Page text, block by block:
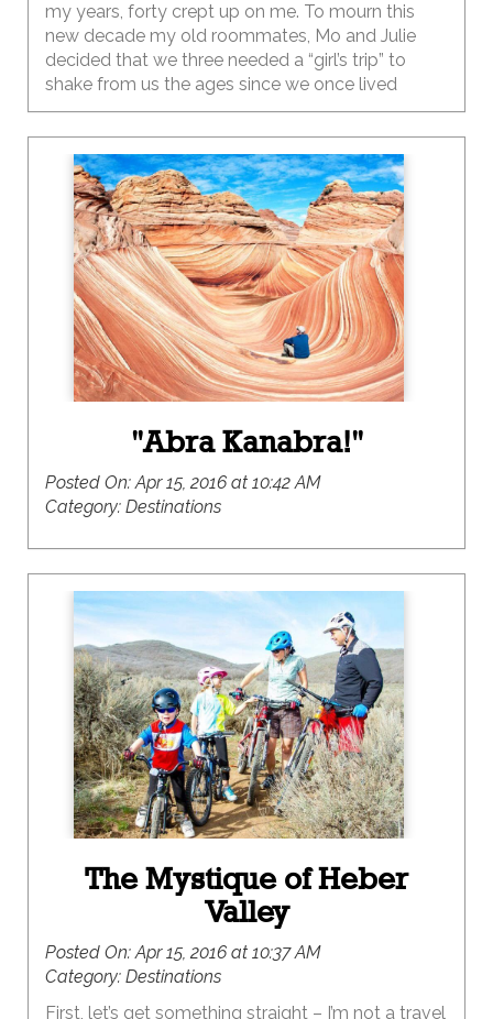
my years, forty crept up on me. To mourn this
new decade my old roommates, Mo and Julie
decided that we three needed a “girl’s trip” to
shake from us the ages since we once lived
together so long ago.
"Abra Kanabra!"
Posted On:Apr 15, 2016 at 10:42 AM
Category: Destinations
The Mystique of Heber
Valley
Posted On:Apr 15, 2016 at 10:37 AM
Category: Destinations
First, let’s get something straight – I’m not a travel